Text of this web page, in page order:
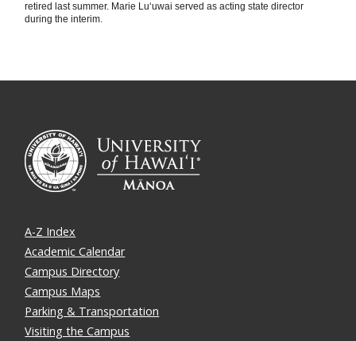
retired last summer. Marie Luʻuwai served as acting state director
during the interim.
A-Z Index
Academic Calendar
Campus Directory
Campus Maps
Parking & Transportation
Visiting the Campus